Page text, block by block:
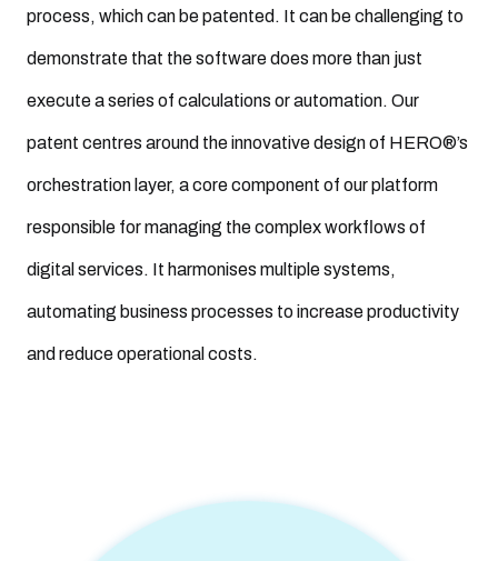
process, which can be patented. It can be challenging to
demonstrate that the software does more than just
execute a series of calculations or automation. Our
patent centres around the innovative design of HERO®’s
orchestration layer, a core component of our platform
responsible for managing the complex workflows of
digital services. It harmonises multiple systems,
automating business processes to increase productivity
and reduce operational costs.